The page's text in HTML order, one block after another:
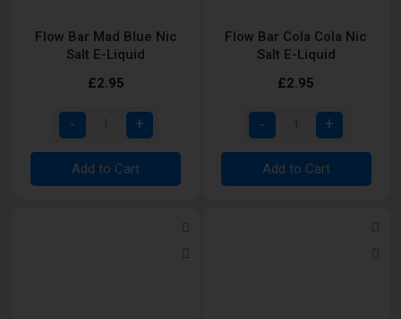
Flow Bar Mad Blue Nic
Salt E-Liquid
£2.95
Add to Cart
Flow Bar Cola Cola Nic
Salt E-Liquid
£2.95
Add to Cart